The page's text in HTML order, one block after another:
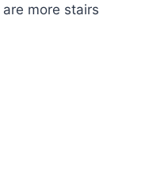
more stairs